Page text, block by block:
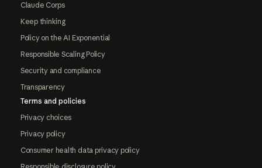
Claude Corps
Keep thinking
Policy on the AI Exponential
Responsible Scaling Policy
Security and compliance
Transparency
Terms and policies
Privacy choices
Privacy policy
Consumer health data privacy policy